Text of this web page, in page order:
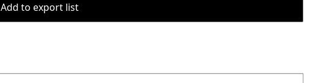
Add to export list